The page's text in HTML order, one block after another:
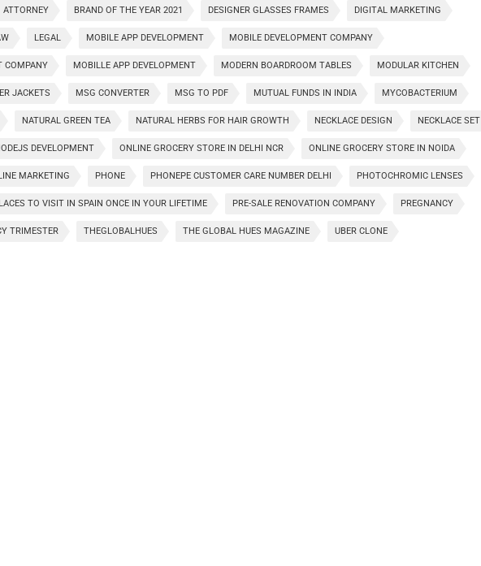
ATTORNEY BRAND OF THE YEAR 2021 DESIGNER GLASSES FRAMES DIGITAL MARKETING
LEGAL MOBILE APP DEVELOPMENT MOBILE DEVELOPMENT COMPANY
COMPANY MOBILLE APP DEVELOPMENT MODERN BOARDROOM TABLES MODULAR KITCHEN
JACKETS MSG CONVERTER MSG TO PDF MUTUAL FUNDS IN INDIA MYCOBACTERIUM
NATURAL GREEN TEA NATURAL HERBS FOR HAIR GROWTH NECKLACE DESIGN NECKLACE SET
DEVELOPMENT ONLINE GROCERY STORE IN DELHI NCR ONLINE GROCERY STORE IN NOIDA
MARKETING PHONE PHONEPE CUSTOMER CARE NUMBER DELHI PHOTOCHROMIC LENSES
TO VISIT IN SPAIN ONCE IN YOUR LIFETIME PRE-SALE RENOVATION COMPANY PREGNANCY
TRIMESTER THEGLOBALHUES THE GLOBAL HUES MAGAZINE UBER CLONE